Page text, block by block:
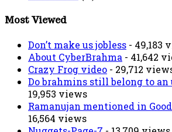
Most Viewed
Don’t make us jobless - 49,183
About CyberBrahma - 41,642
Crazy Frog video - 29,712
Do brahmins still belong to an
19,953 views
Ramanujan mentioned in
16,564 views